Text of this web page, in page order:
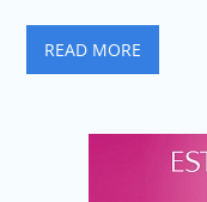
READ MORE